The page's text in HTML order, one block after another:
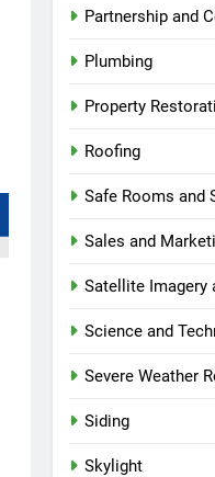
Partnership and
Plumbing
Property
Roofing
Safe Rooms and
Sales and
Satellite Imagery
Science and
Severe Weather
Siding
Skylight